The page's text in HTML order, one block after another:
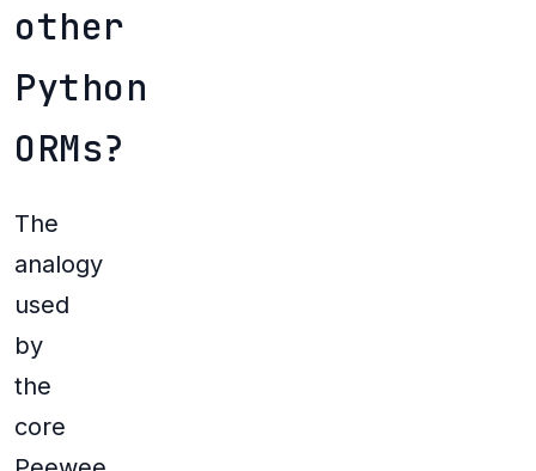
other
Python
ORMs?
The
analogy
used
by
the
core